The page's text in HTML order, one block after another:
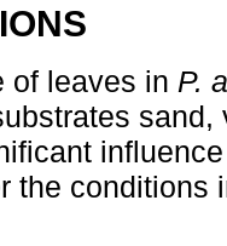
of leaves in P.
the conditions